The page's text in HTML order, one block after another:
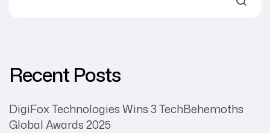
Recent Posts
DigiFox Technologies Wins 3 TechBehemoths
Global Awards 2025